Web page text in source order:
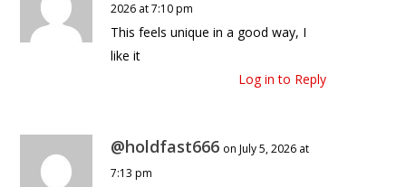
2026 at 7:10 pm
This feels unique in a good way, I
like it
Log in to Reply
@holdfast666 on July 5, 2026 at
7:13 pm